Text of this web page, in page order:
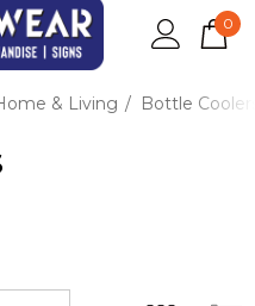
0
& Living Bottle